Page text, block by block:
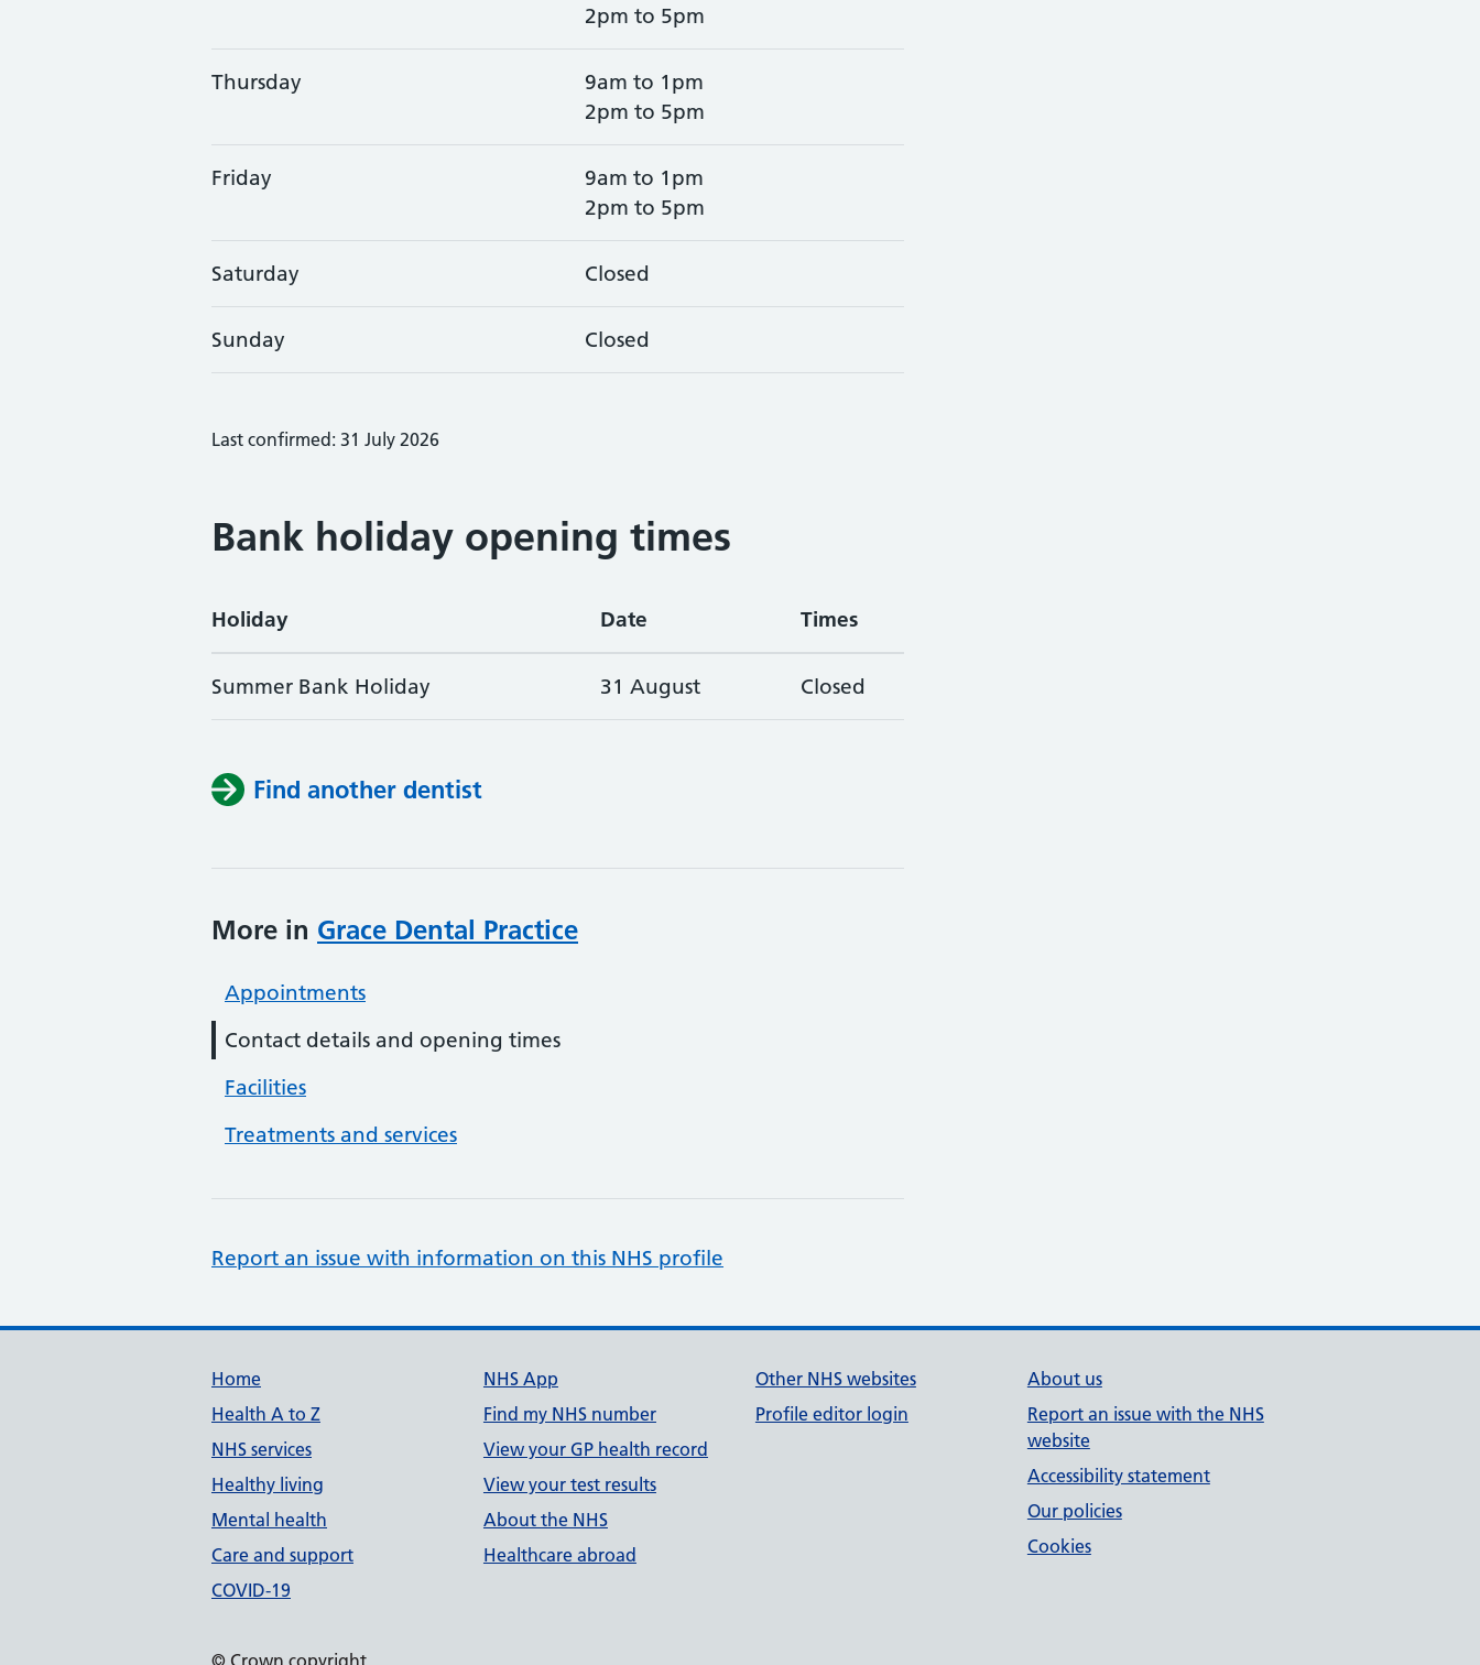
2pm to 5pm
Thursday
9am to 1pm
2pm to 5pm
Friday
9am to 1pm
2pm to 5pm
Saturday Closed
Sunday Closed
Last confirmed: 31 July 2026
Bank holiday opening times
Holiday Date Times
Summer Bank Holiday 31 August Closed
Find another dentist
More in Grace Dental Practice
Appointments
Contact details and opening times
Facilities
Treatments and services
Report an issue with information on this NHS profile
Support links
Home
Health A to Z
NHS services
Healthy living
Mental health
Care and support
COVID-19
NHS App
Find my NHS number
View your GP health record
View your test results
About the NHS
Healthcare abroad
Other NHS websites
Profile editor login
About us
Report an issue with the NHS
website
Accessibility statement
Our policies
Cookies
© Crown copyright